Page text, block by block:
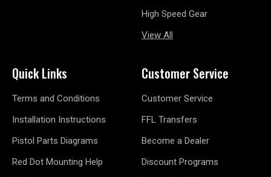
High Speed Gear
View All
Quick Links
Terms and Conditions
Installation Instructions
Pistol Parts Diagrams
Red Dot Mounting Help
Customer Service
Customer Service
FFL Transfers
Become a Dealer
Discount Programs